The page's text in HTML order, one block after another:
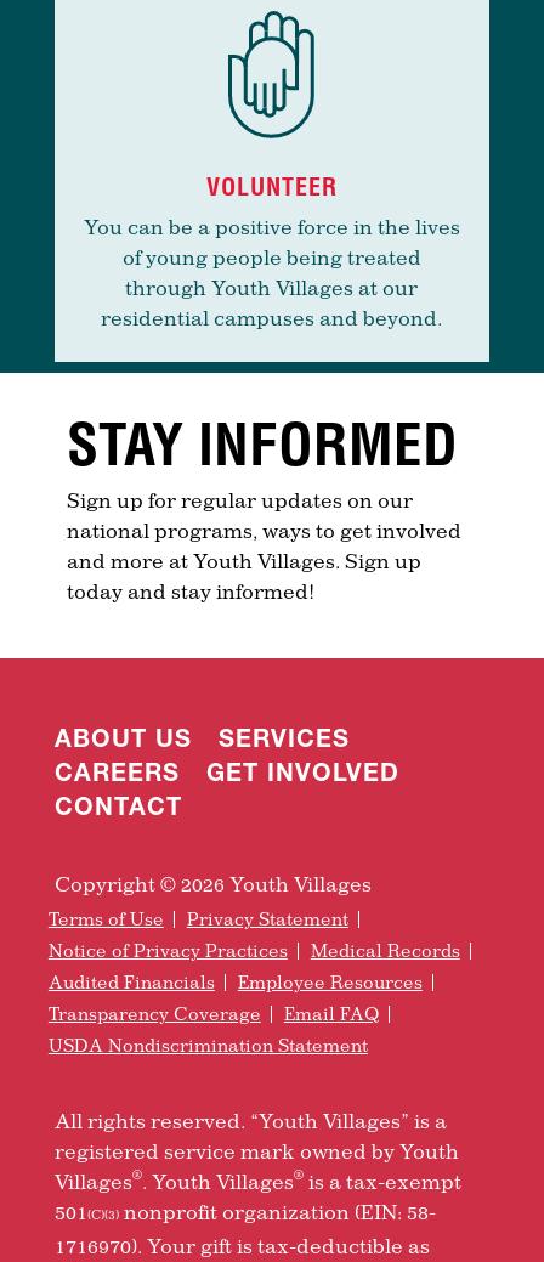
VOLUNTEER
You can be a positive force in the lives
of young people being treated
through Youth Villages at our
residential campuses and beyond.
STAY INFORMED
Sign up for regular updates on our
national programs, ways to get involved
and more at Youth Villages. Sign up
today and stay informed!
ABOUT US
SERVICES
CAREERS
GET INVOLVED
CONTACT
Copyright © 2026 Youth Villages
Terms of Use
Privacy Statement
Notice of Privacy Practices
Medical Records
Audited Financials
Employee Resources
Transparency Coverage
Email FAQ
USDA Nondiscrimination Statement
All rights reserved. “Youth Villages” is a
registered service mark owned by Youth
Villages®. Youth Villages®is a tax-exempt
501 (C)(3)nonprofit organization (EIN: 58-
1716970). Your gift is tax-deductible as